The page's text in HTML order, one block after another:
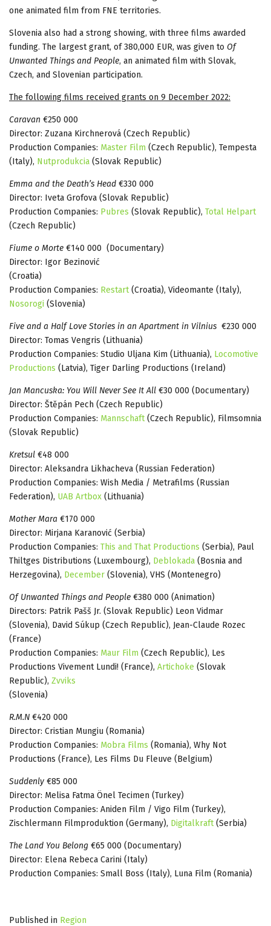
one animated film from FNE territories.
Slovenia also had a strong showing, with three films awarded
funding. The largest grant, of 380,000 EUR, was given to Of
Unwanted Things and People, an animated film with Slovak,
Czech, and Slovenian participation.
The following films received grants on 9 December 2022:
Caravan €250 000
Director: Zuzana Kirchnerová (Czech Republic)
Production Companies: Master Film (Czech Republic), Tempesta
(Italy), Nutprodukcia (Slovak Republic)
Emma and the Death’s Head €330 000
Director: Iveta Grofova (Slovak Republic)
Production Companies: Pubres (Slovak Republic), Total Helpart
(Czech Republic)
Fiume o Morte €140 000 (Documentary)
Director: Igor Bezinović
(Croatia)
Production Companies: Restart(Croatia), Videomante (Italy),
Nosorogi (Slovenia)
Five and a Half Love Stories in an Apartment in Vilnius €230 000
Director: Tomas Vengris (Lithuania)
Production Companies: Studio Uljana Kim (Lithuania), Locomotive
Productions (Latvia), Tiger Darling Productions (Ireland)
Jan Mancuska: You Will Never See It All €30 000 (Documentary)
Director: Štěpán Pech (Czech Republic)
Production Companies: Mannschaft(Czech Republic), Filmsomnia
(Slovak Republic)
Kretsul €48 000
Director: Aleksandra Likhacheva (Russian Federation)
Production Companies: Wish Media / Metrafilms (Russian
Federation), UAB Artbox (Lithuania)
Mother Mara €170 000
Director: Mirjana Karanović (Serbia)
Production Companies: This and That Productions (Serbia), Paul
Thiltges Distributions (Luxembourg), Deblokada (Bosnia and
Herzegovina), December (Slovenia), VHS (Montenegro)
Of Unwanted Things and People €380 000 (Animation)
Directors: Patrik Pašš Jr. (Slovak Republic) Leon Vidmar
(Slovenia), David Súkup (Czech Republic), Jean-Claude Rozec
(France)
Production Companies: Maur Film (Czech Republic), Les
Productions Vivement Lundi! (France), Artichoke (Slovak
Republic), Zvviks
(Slovenia)
R.M.N €420 000
Director: Cristian Mungiu (Romania)
Production Companies: Mobra Films (Romania), Why Not
Productions (France), Les Films Du Fleuve (Belgium)
Suddenly €85 000
Director: Melisa Fatma Önel Tecimen (Turkey)
Production Companies: Aniden Film / Vigo Film (Turkey),
Zischlermann Filmproduktion (Germany), Digitalkraft(Serbia)
The Land You Belong €65 000 (Documentary)
Director: Elena Rebeca Carini (Italy)
Production Companies: Small Boss (Italy), Luna Film (Romania)
Published in Region